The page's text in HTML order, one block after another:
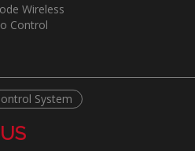
Wireless
Control
System